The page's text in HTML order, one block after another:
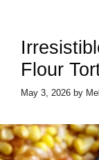
Flour
May 3, 2026 by